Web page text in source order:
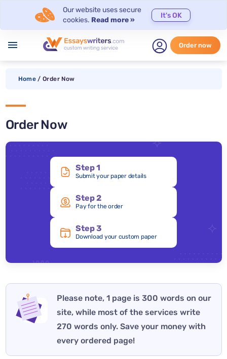
Our website uses secure
cookies. Read more »
It's OK
menu Order now
Home / Order Now
Order Now
Step 1
Submit your paper details
Step 2
Pay for the order
Step 3
Download your custom paper
Please note, 1 page is 300 words on our
site, while most of the services write
270 words only. Save your money with
every ordered page!